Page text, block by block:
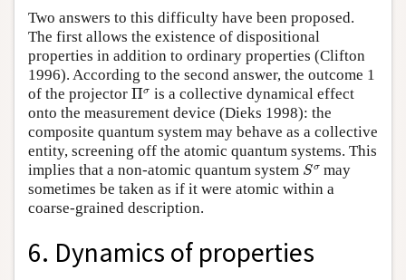
Two answers to this difficulty have been proposed.
The first allows the existence of dispositional
properties in addition to ordinary properties (Clifton
1996). According to the second answer, the outcome 1
of the projector Πσ
Πσ is a collective dynamical effect
onto the measurement device (Dieks 1998): the
composite quantum system may behave as a collective
entity, screening off the atomic quantum systems. This
implies that a non-atomic quantum system Sσ
Sσ may
sometimes be taken as if it were atomic within a
coarse-grained description.
6. Dynamics of properties